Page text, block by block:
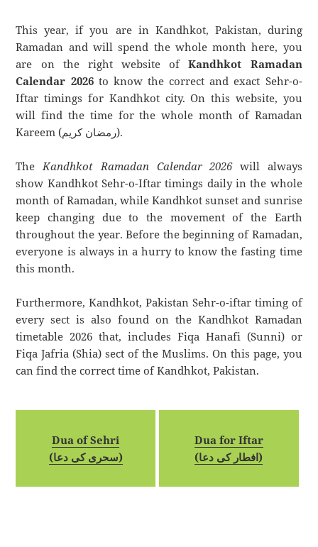
This year, if you are in Kandhkot, Pakistan, during
Ramadan and will spend the whole month here, you
are on the right website ofKandhkot Ramadan
Calendar 2026to know the correct and exact Sehr-o-
Iftar timings for Kandhkot city. On this website, you
will find the time for the whole month of Ramadan
Kareem (رمضان كريم).
TheKandhkot Ramadan Calendar 2026will always
show Kandhkot Sehr-o-Iftar timings daily in the whole
month of Ramadan, while Kandhkot sunset and sunrise
keep changing due to the movement of the Earth
throughout the year. Before the beginning of Ramadan,
everyone is always in a hurry to know the fasting time
this month.
Furthermore, Kandhkot, Pakistan Sehr-o-iftar timing of
every sect is also found on the Kandhkot Ramadan
timetable 2026 that, includes Fiqa Hanafi (Sunni) or
Fiqa Jafria (Shia) sect of the Muslims. On this page, you
can find the correct time of Kandhkot, Pakistan.
Dua of Sehri
(سحری کی دعا)
Dua for Iftar
(افطار کی دعا)